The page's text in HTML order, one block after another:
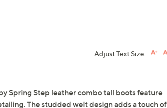
Adjust Text Size:
Spring Step leather combo tall boots feature
The studded welt design adds a touch of